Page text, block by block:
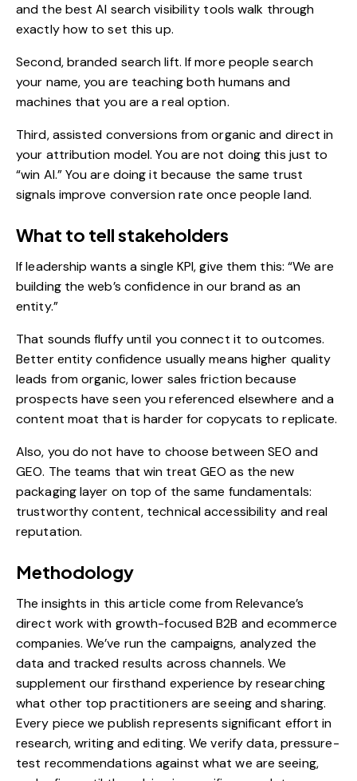
and the bestAI search visibility tools walk through
exactly how to set this up.
Second, branded search lift. If more people search
your name, you are teaching both humans and
machines that you are a real option.
Third, assisted conversions from organic and direct in
your attribution model. You are not doing this just to
“win AI.” You are doing it because the same trust
signals improve conversion rate once people land.
What to tell stakeholders
If leadership wants a single KPI, give them this: “We are
building the web’s confidence in our brand as an
entity.”
That sounds fluffy until you connect it to outcomes.
Better entity confidence usually means higher quality
leads from organic, lower sales friction because
prospects have seen you referenced elsewhere and a
content moat that is harder for copycats to replicate.
Also, you do not have to choose betweenSEO and
GEO. The teams that win treat GEO as the new
packaging layer on top of the same fundamentals:
trustworthy content, technical accessibility and real
reputation.
Methodology
The insights in this article come from Relevance’s
direct work with growth-focused B2B and ecommerce
companies. We’ve run the campaigns, analyzed the
data and tracked results across channels. We
supplement our firsthand experience by researching
what other top practitioners are seeing and sharing.
Every piece we publish represents significant effort in
research, writing and editing. We verify data, pressure-
test recommendations against what we are seeing,